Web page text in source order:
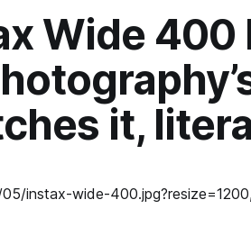
Wide 400
it,